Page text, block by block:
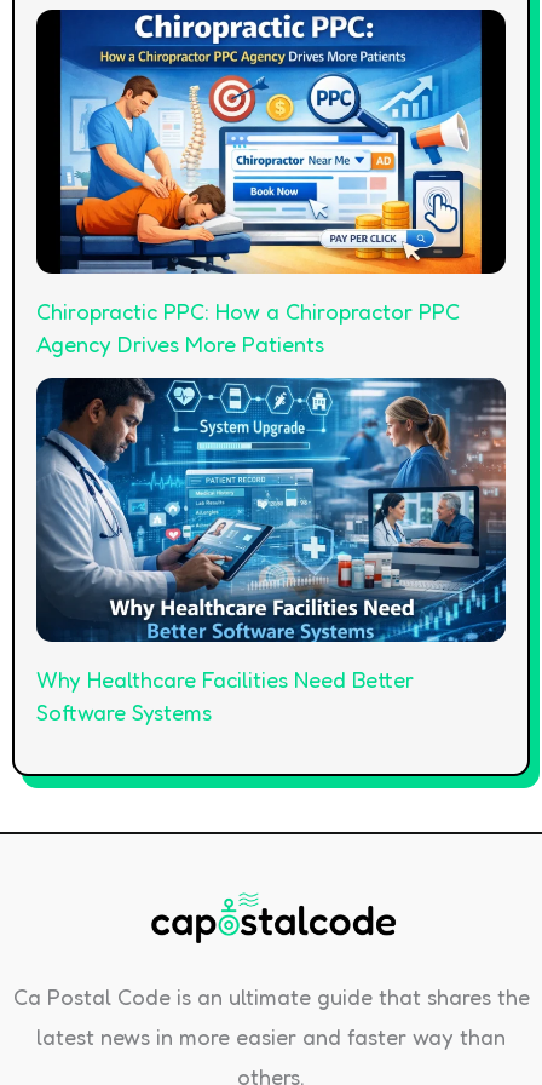
Chiropractic PPC: How a Chiropractor PPC
Agency Drives More Patients
Why Healthcare Facilities Need Better
Software Systems
Ca Postal Code is an ultimate guide that shares the
latest news in more easier and faster way than
others.